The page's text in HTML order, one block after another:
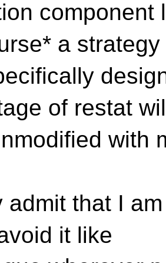
component
a strategy
of restat
with
admit that I
it like